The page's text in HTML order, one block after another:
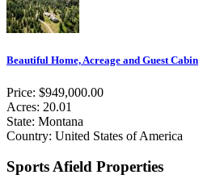
Beautiful Home, Acreage and Guest Cabin
Price: $949,000.00
Acres: 20.01
State: Montana
Country: United States of America
Sports Afield Properties